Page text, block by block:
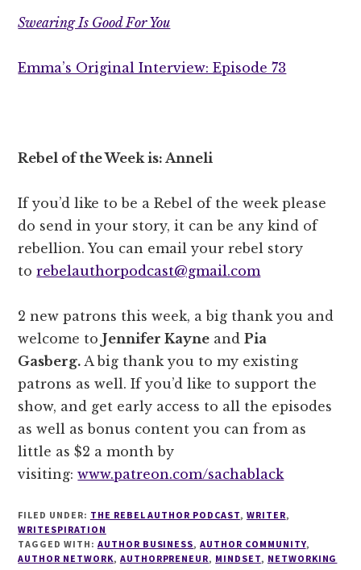
Swearing Is Good For You
Emma’s Original Interview: Episode 73
Rebel of the Week is: Anneli
If you’d like to be a Rebel of the week please
do send in your story, it can be any kind of
rebellion. You can email your rebel story
torebelauthorpodcast@gmail.com
2 new patrons this week, a big thank you and
welcome toJennifer Kayne andPia
Gasberg. A big thank you to my existing
patrons as well. If you’d like to support the
show, and get early access to all the episodes
as well as bonus content you can from as
little as $2 a month by
visiting:www.patreon.com/sachablack
FILED UNDER: THE REBEL AUTHOR PODCAST, WRITER,
WRITESPIRATION
TAGGED WITH: AUTHOR BUSINESS,AUTHOR COMMUNITY,
AUTHOR NETWORK, AUTHORPRENEUR, MINDSET, NETWORKING